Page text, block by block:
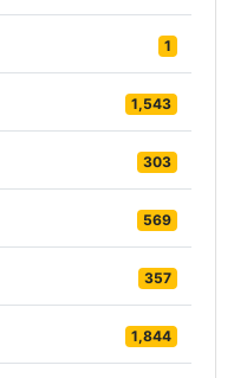
1
1,543
303
569
357
1,844